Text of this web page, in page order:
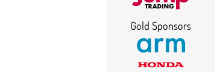
Gold Sponsors